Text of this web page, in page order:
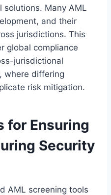
solutions. Many AML
and their
jurisdictions. This
global compliance
jurisdictional
where differing
risk mitigation.
for Ensuring
Security
AML screening tools